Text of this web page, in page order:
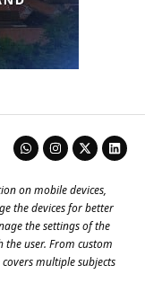
on mobile devices,
the devices for better
the settings of the
user. From custom
multiple subjects